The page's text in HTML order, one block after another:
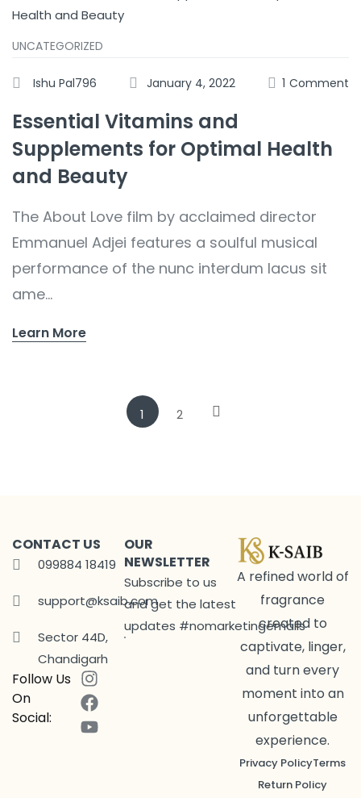
UNCATEGORIZED
Ishu Pal796 January 4, 2022 1 Comment
Essential Vitamins and
Supplements for Optimal Health
and Beauty
The About Love film by acclaimed director
Emmanuel Adjei features a soulful musical
performance of the nunc interdum lacus sit
ame...
Learn More
1 2
CONTACT US
099884 18419
support@ksaib.com
Sector 44D,
Chandigarh
Follow Us
On
Social:
A refined world of
fragrance
created to
captivate, linger,
and turn every
moment into an
unforgettable
experience.
Privacy PolicyTerms
Return Policy
OUR
NEWSLETTER
Subscribe to us
and get the latest
updates #nomarketingemails